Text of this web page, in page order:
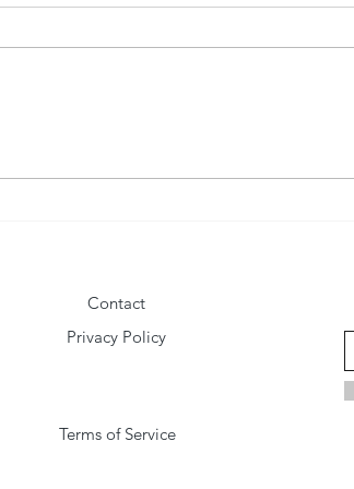
Contact
Privacy Policy
Terms of Service